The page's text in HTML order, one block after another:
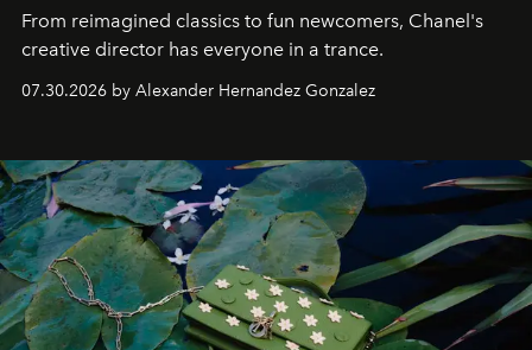
From reimagined classics to fun newcomers, Chanel's
creative director has everyone in a trance.
07.30.2026 by Alexander Hernandez Gonzalez